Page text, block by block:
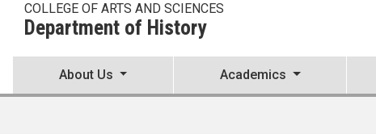
COLLEGE OF ARTS AND SCIENCES
Department of History
About Us Academics